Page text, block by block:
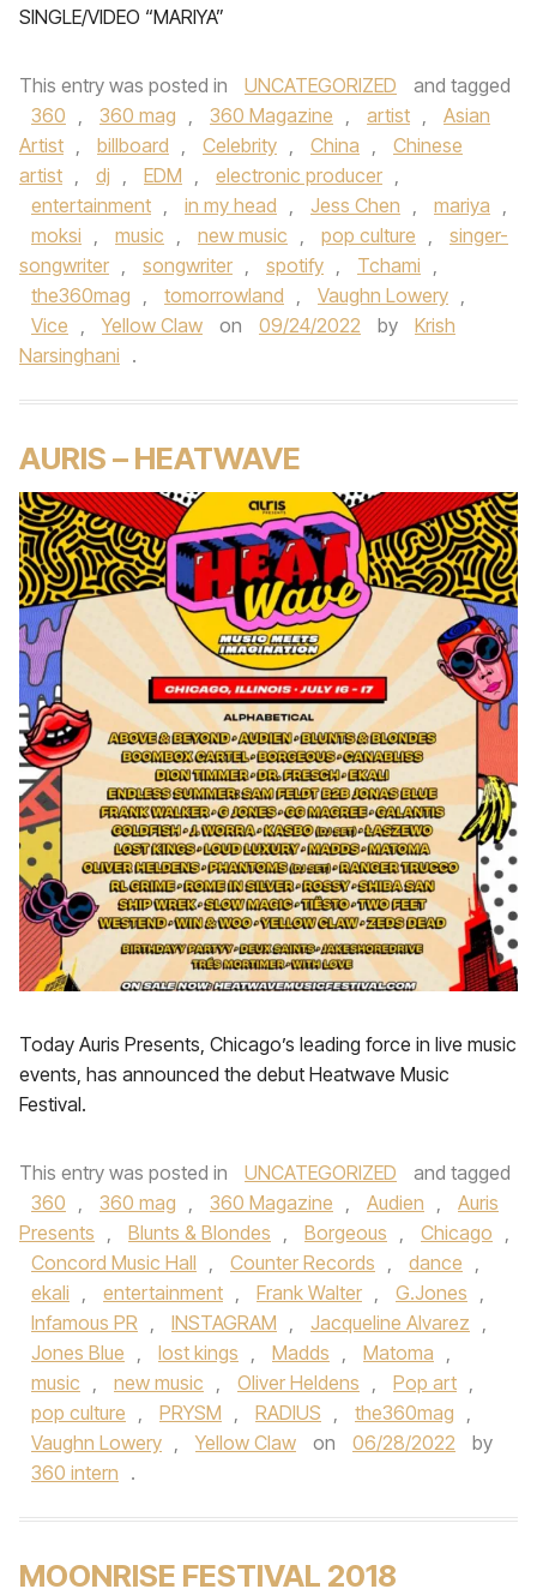
SINGLE/VIDEO “MARIYA”
This entry was posted in UNCATEGORIZED
and tagged
360 , 360 mag , 360 Magazine , artist ,
Asian
Artist , billboard , Celebrity , China ,
Chinese
artist , dj , EDM , electronic producer ,
entertainment , in my head , Jess Chen , mariya ,
moksi , music , new music , pop culture ,
singer-
songwriter , songwriter , spotify , Tchami ,
the360mag , tomorrowland , Vaughn Lowery ,
Vice , Yellow Claw on 09/24/2022 by
Krish
Narsinghani .
AURIS – HEATWAVE
Today Auris Presents, Chicago’s leading force in live music
events, has announced the debut Heatwave Music
Festival.
This entry was posted in UNCATEGORIZED
and tagged
360 , 360 mag , 360 Magazine , Audien ,
Auris
Presents , Blunts & Blondes , Borgeous , Chicago ,
Concord Music Hall , Counter Records , dance ,
ekali , entertainment , Frank Walter , G.Jones ,
Infamous PR , INSTAGRAM , Jacqueline Alvarez ,
Jones Blue , lost kings , Madds , Matoma ,
music , new music , Oliver Heldens , Pop art ,
pop culture , PRYSM , RADIUS , the360mag ,
Vaughn Lowery , Yellow Claw on 06/28/2022
by
360 intern .
MOONRISE FESTIVAL 2018